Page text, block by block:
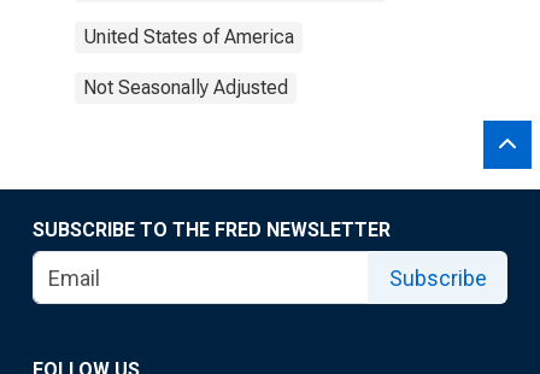
United States of America
Not Seasonally Adjusted
SUBSCRIBE TO THE FRED NEWSLETTER
Subscribe